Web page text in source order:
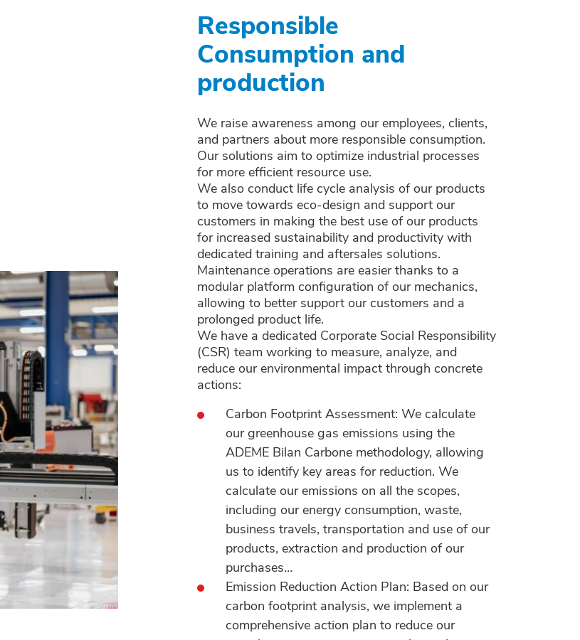
Responsible
Consumption and
production
We raise awareness among our employees, clients,
and partners about more responsible consumption.
Our solutions aim to optimize industrial processes
for more efficient resource use.
We also conduct life cycle analysis of our products
to move towards eco-design and support our
customers in making the best use of our products
for increased sustainability and productivity with
dedicated training and aftersales solutions.
Maintenance operations are easier thanks to a
modular platform configuration of our mechanics,
allowing to better support our customers and a
prolonged product life.
We have a dedicated Corporate Social Responsibility
(CSR) team working to measure, analyze, and
reduce our environmental impact through concrete
actions:
Carbon Footprint Assessment: We calculate
our greenhouse gas emissions using the
ADEME Bilan Carbone methodology, allowing
us to identify key areas for reduction. We
calculate our emissions on all the scopes,
including our energy consumption, waste,
business travels, transportation and use of our
products, extraction and production of our
purchases…
Emission Reduction Action Plan: Based on our
carbon footprint analysis, we implement a
comprehensive action plan to reduce our